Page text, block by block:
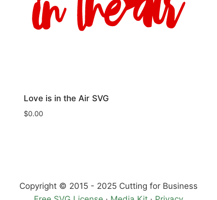
Love is in the Air SVG
$0.00
Copyright © 2015 - 2025 Cutting for Business